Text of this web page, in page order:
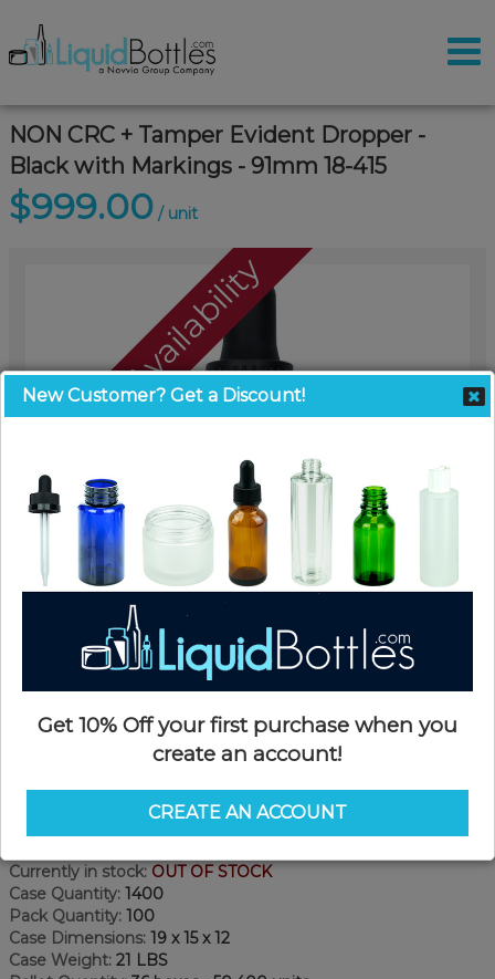
NON CRC + Tamper Evident Dropper -
Black with Markings - 91mm 18-415
$999.00 / unit
Call For Availability
Currently in stock: OUT OF STOCK
Case Quantity: 1400
Pack Quantity: 100
Case Dimensions: 19 x 15 x 12
Case Weight: 21 LBS
New Customer? Get a Discount!
Get 10% Off your first purchase when you
create an account!
CREATE AN ACCOUNT